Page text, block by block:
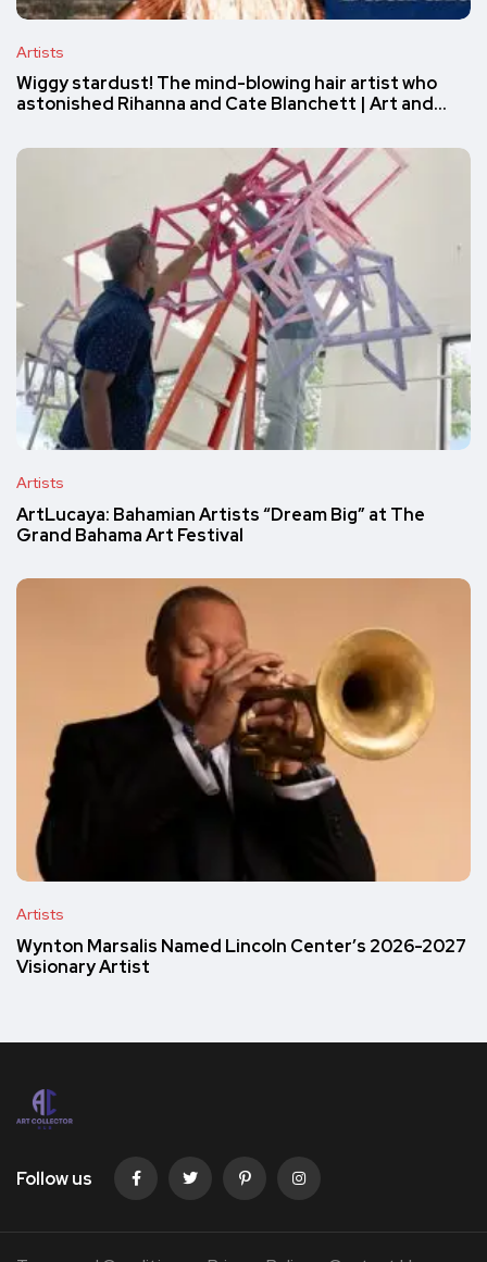
Artists
Wiggy stardust! The mind-blowing hair artist who
astonished Rihanna and Cate Blanchett | Art and…
Artists
ArtLucaya: Bahamian Artists “Dream Big” at The
Grand Bahama Art Festival
Artists
Wynton Marsalis Named Lincoln Center’s 2026-2027
Visionary Artist
Follow us